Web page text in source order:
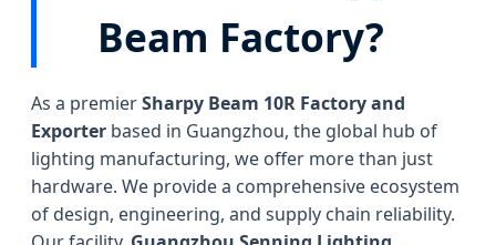
Beam Factory?
As a premierSharpy Beam 10R Factory and
Exporter based in Guangzhou, the global hub of
lighting manufacturing, we offer more than just
hardware. We provide a comprehensive ecosystem
of design, engineering, and supply chain reliability.